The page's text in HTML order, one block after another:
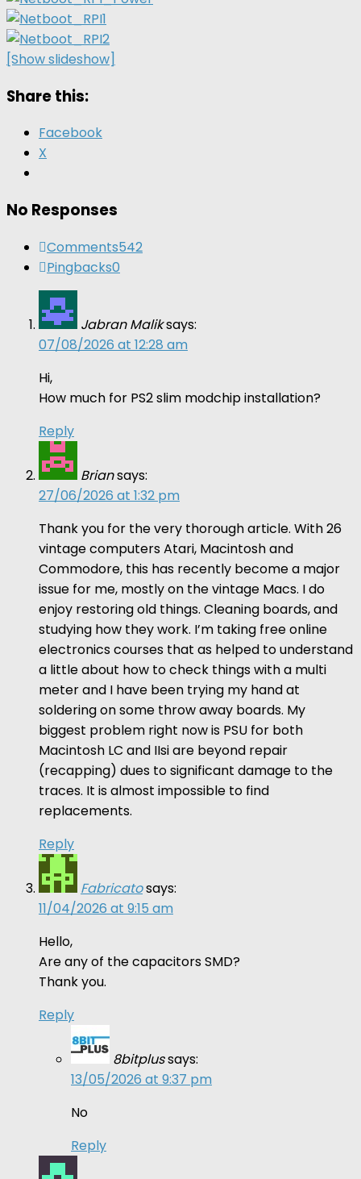
[Show slideshow]
Share this:
Facebook
X
No Responses
Comments542
Pingbacks0
Jabran Maliksays:
07/08/2026 at 12:28 am
Hi,
How much for PS2 slim modchip installation?
Reply
Briansays:
27/06/2026 at 1:32 pm
Thank you for the very thorough article. With 26
vintage computers Atari, Macintosh and
Commodore, this has recently become a major
issue for me, mostly on the vintage Macs. I do
enjoy restoring old things. Cleaning boards, and
studying how they work. I’m taking free online
electronics courses that as helped to understand
a little about how to check things with a multi
meter and I have been trying my hand at
soldering on some throw away boards. My
biggest problem right now is PSU for both
Macintosh LC and IIsi are beyond repair
(recapping) dues to significant damage to the
traces. It is almost impossible to find
replacements.
Reply
Fabricatosays:
11/04/2026 at 9:15 am
Hello,
Are any of the capacitors SMD?
Thank you.
Reply
8bitplussays:
13/05/2026 at 9:37 pm
No
Reply